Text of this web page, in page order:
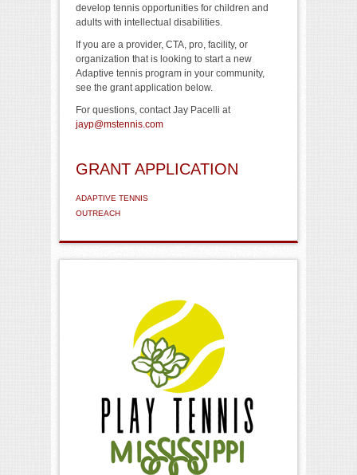
develop tennis opportunities for children and
adults with intellectual disabilities.
If you are a provider, CTA, pro, facility, or
organization that is looking to start a new
Adaptive tennis program in your community,
see the grant application below.
For questions, contact Jay Pacelli at
jayp@mstennis.com
GRANT APPLICATION
ADAPTIVE TENNIS
OUTREACH